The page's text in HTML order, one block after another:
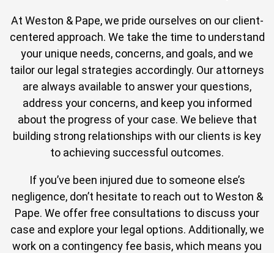
At Weston & Pape, we pride ourselves on our client-
centered approach. We take the time to understand
your unique needs, concerns, and goals, and we
tailor our legal strategies accordingly. Our attorneys
are always available to answer your questions,
address your concerns, and keep you informed
about the progress of your case. We believe that
building strong relationships with our clients is key
to achieving successful outcomes.
If you’ve been injured due to someone else’s
negligence, don’t hesitate to reach out to Weston &
Pape. We offer free consultations to discuss your
case and explore your legal options. Additionally, we
work on a contingency fee basis, which means you